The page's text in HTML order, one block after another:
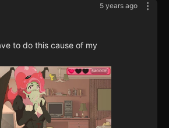
5 years ago
to do this cause of my